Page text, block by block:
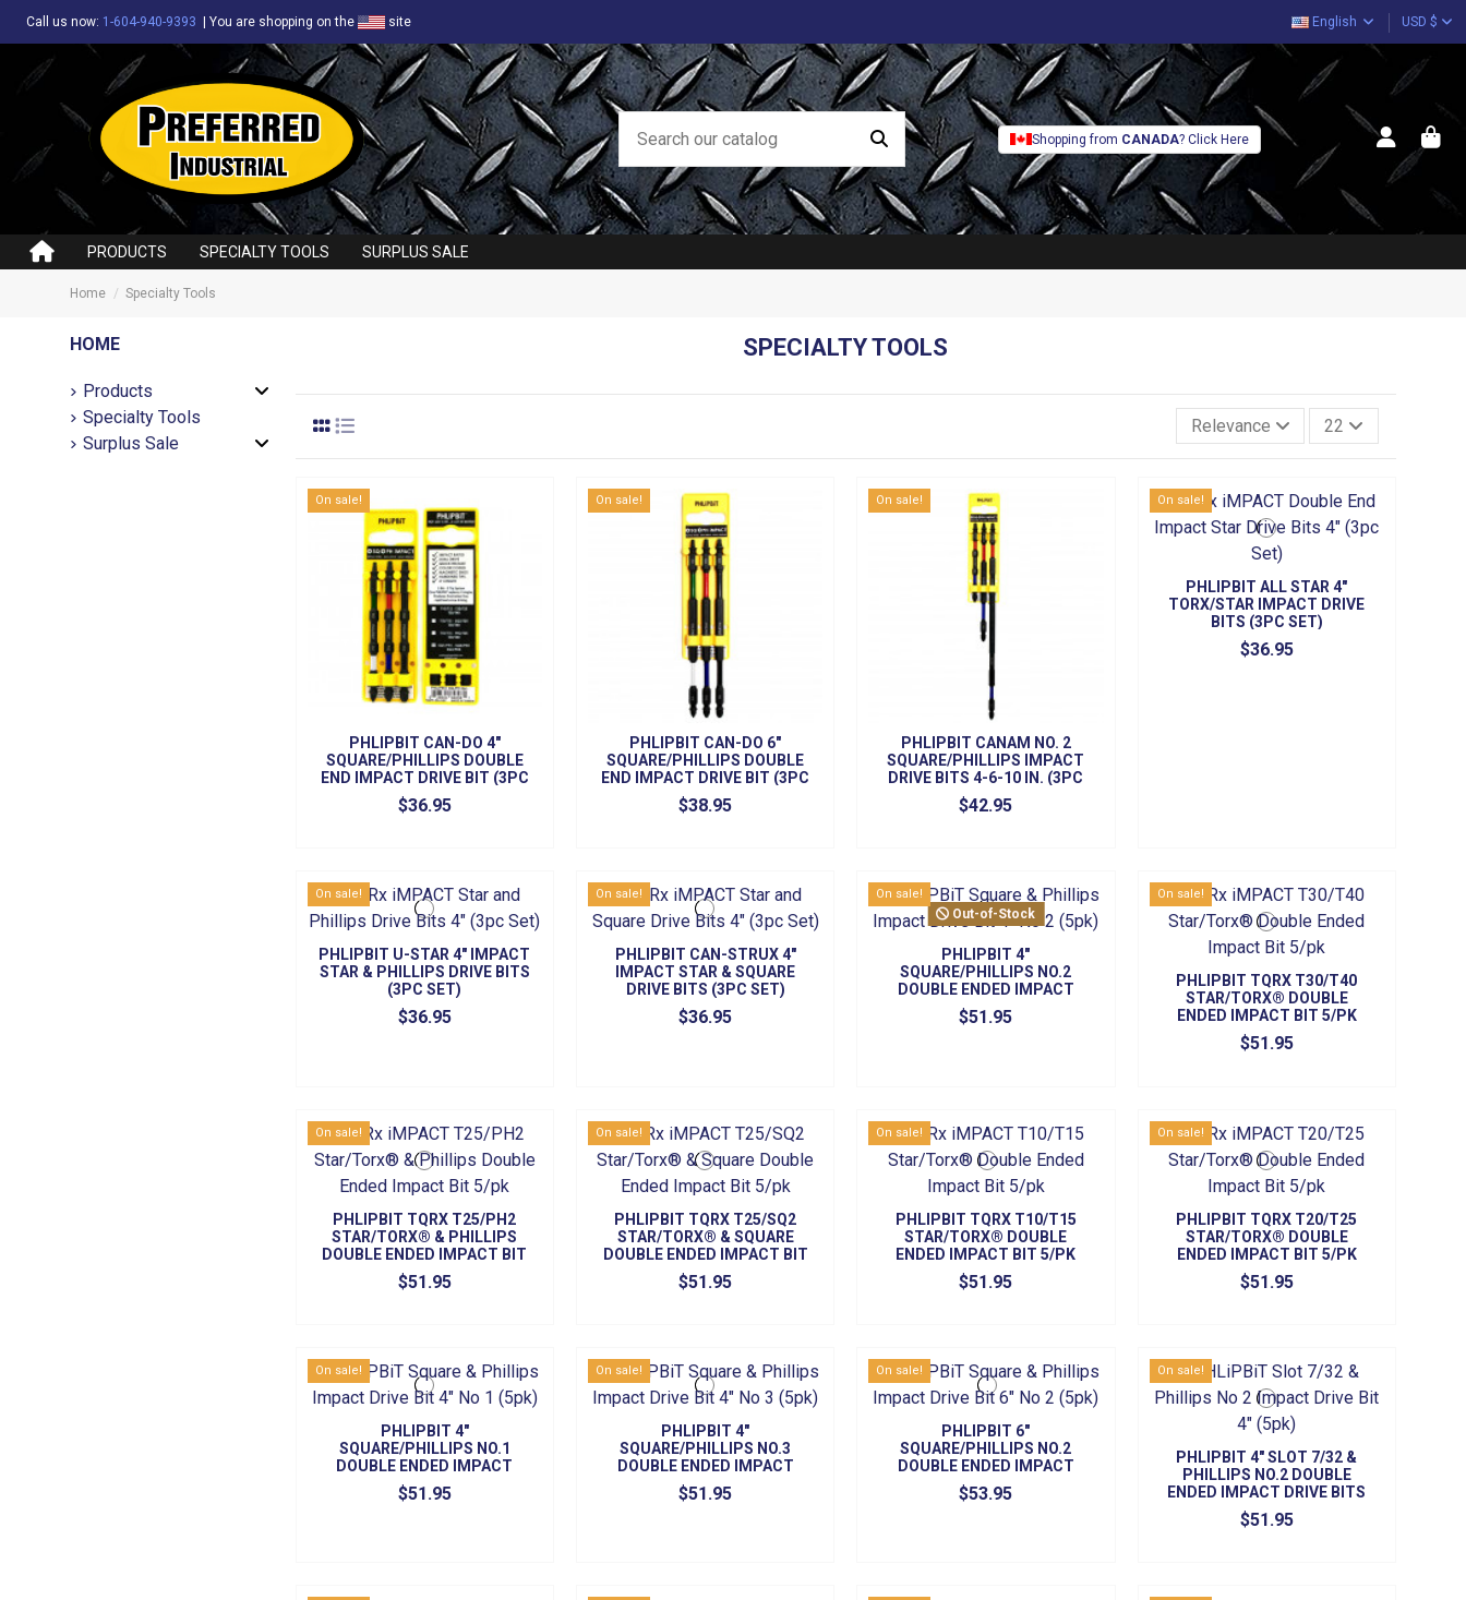
Call us now: 1-604-940-9393 You are shopping on the site English USD $
Shopping from CANADA? Click Here
PRODUCTS SPECIALTY TOOLS SURPLUS SALE
Home Specialty Tools
SPECIALTY TOOLS
Relevance 22
On sale!
PHLIPBIT CAN-DO 4"
SQUARE/PHILLIPS DOUBLE
END IMPACT DRIVE BIT (3PC
SET)
$36.95
On sale!
PHLIPBIT CAN-DO 6"
SQUARE/PHILLIPS DOUBLE
END IMPACT DRIVE BIT (3PC
SET)
$38.95
On sale!
PHLIPBIT CANAM NO. 2
SQUARE/PHILLIPS IMPACT
DRIVE BITS 4-6-10 IN. (3PC
SET)
$42.95
On sale!
PHLIPBIT ALL STAR 4"
TORX/STAR IMPACT DRIVE
BITS (3PC SET)
$36.95
On sale!
PHLIPBIT U-STAR 4" IMPACT
STAR & PHILLIPS DRIVE BITS
(3PC SET)
$36.95
On sale!
PHLIPBIT CAN-STRUX 4"
IMPACT STAR & SQUARE
DRIVE BITS (3PC SET)
$36.95
On sale!
Out-of-Stock
PHLIPBIT 4"
SQUARE/PHILLIPS NO.2
DOUBLE ENDED IMPACT
DRIVE BITS (5/PK)
$51.95
On sale!
PHLIPBIT TQRX T30/T40
STAR/TORX® DOUBLE
ENDED IMPACT BIT 5/PK
$51.95
On sale!
PHLIPBIT TQRX T25/PH2
STAR/TORX® & PHILLIPS
DOUBLE ENDED IMPACT BIT
5/PK
$51.95
On sale!
PHLIPBIT TQRX T25/SQ2
STAR/TORX® & SQUARE
DOUBLE ENDED IMPACT BIT
5/PK
$51.95
On sale!
PHLIPBIT TQRX T10/T15
STAR/TORX® DOUBLE
ENDED IMPACT BIT 5/PK
$51.95
On sale!
PHLIPBIT TQRX T20/T25
STAR/TORX® DOUBLE
ENDED IMPACT BIT 5/PK
$51.95
On sale!
PHLIPBIT 4"
SQUARE/PHILLIPS NO.1
DOUBLE ENDED IMPACT
DRIVE BITS (5/PK)
$51.95
On sale!
PHLIPBIT 4"
SQUARE/PHILLIPS NO.3
DOUBLE ENDED IMPACT
BITS (5/PK)
$51.95
On sale!
PHLIPBIT 6"
SQUARE/PHILLIPS NO.2
DOUBLE ENDED IMPACT
BITS (5/PK)
$53.95
On sale!
PHLIPBIT 4" SLOT 7/32 &
PHILLIPS NO.2 DOUBLE
ENDED IMPACT DRIVE BITS
(5/PK)
$51.95
HOME
Products
Specialty Tools
Surplus Sale